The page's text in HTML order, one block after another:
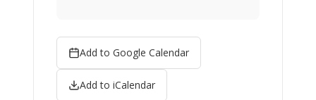
Add to Google Calendar
Add to iCalendar